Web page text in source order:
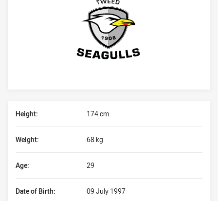
Height: 174 cm
Date of Birth: 09 July 1997
Weight: 68 kg
Age: 29